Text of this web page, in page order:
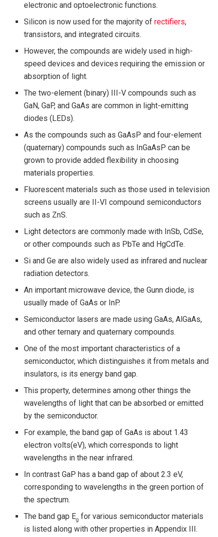
electronic and optoelectronic functions.
Silicon is now used for the majority of rectifiers,
transistors, and integrated circuits.
However, the compounds are widely used in high-
speed devices and devices requiring the emission or
absorption of light.
The two-element (binary) III-V compounds such as
GaN, GaP, and GaAs are common in light-emitting
diodes (LEDs).
As the compounds such as GaAsP and four-element
(quaternary) compounds such as InGaAsP can be
grown to provide added flexibility in choosing
materials properties.
Fluorescent materials such as those used in television
screens usually are II-VI compound semiconductors
such as ZnS.
Light detectors are commonly made with InSb, CdSe,
or other compounds such as PbTe and HgCdTe.
Si and Ge are also widely used as infrared and nuclear
radiation detectors.
An important microwave device, the Gunn diode, is
usually made of GaAs or InP.
Semiconductor lasers are made using GaAs, AlGaAs,
and other ternary and quaternary compounds.
One of the most important characteristics of a
semiconductor, which distinguishes it from metals and
insulators, is its energy band gap.
This property, determines among other things the
wavelengths of light that can be absorbed or emitted
by the semiconductor.
For example, the band gap of GaAs is about 1.43
electron volts(eV), which corresponds to light
wavelengths in the near infrared.
In contrast GaP has a band gap of about 2.3 eV,
corresponding to wavelengths in the green portion of
the spectrum.
The band gap Eg for various semiconductor materials
is listed along with other properties in Appendix III.